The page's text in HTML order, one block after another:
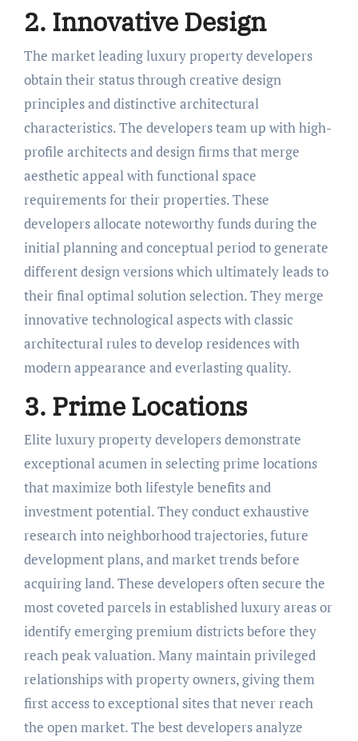
2. Innovative Design
The market leading luxury property developers
obtain their status through creative design
principles and distinctive architectural
characteristics. The developers team up with high-
profile architects and design firms that merge
aesthetic appeal with functional space
requirements for their properties. These
developers allocate noteworthy funds during the
initial planning and conceptual period to generate
different design versions which ultimately leads to
their final optimal solution selection. They merge
innovative technological aspects with classic
architectural rules to develop residences with
modern appearance and everlasting quality.
3. Prime Locations
Elite luxury property developers demonstrate
exceptional acumen in selecting prime locations
that maximize both lifestyle benefits and
investment potential. They conduct exhaustive
research into neighborhood trajectories, future
development plans, and market trends before
acquiring land. These developers often secure the
most coveted parcels in established luxury areas or
identify emerging premium districts before they
reach peak valuation. Many maintain privileged
relationships with property owners, giving them
first access to exceptional sites that never reach
the open market. The best developers analyze